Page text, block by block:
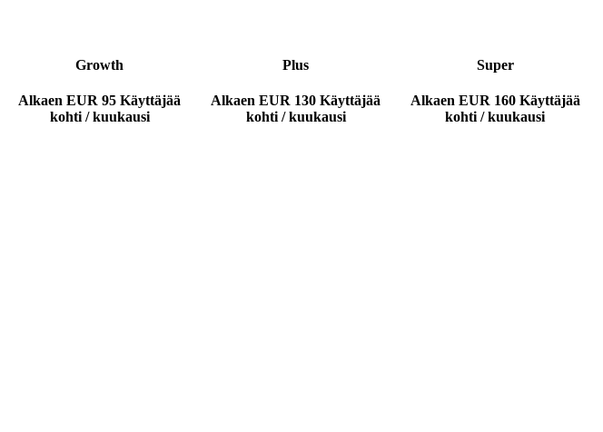
Growth
Alkaen EUR 95 Käyttäjää
kohti / kuukausi
Plus
Alkaen EUR 130 Käyttäjää
kohti / kuukausi
Super
Alkaen EUR 160 Käyttäjää
kohti / kuukausi